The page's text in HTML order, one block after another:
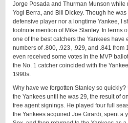
Jorge Posada and Thurman Munson
Yogi Berra, and Bill Dickey. Though he
defensive player nor a longtime Yankee, I
footnote mention of Mike Stanley. In terms
one of the best catchers the Yankees have
numbers of .800, .923, .929, and .841 from
even received some votes in the MVP
the No. 1 catcher coincided with the
1990s.
Why have we forgotten Stanley so quickly?
the Yankees until he was 29, the result of
free agent signings. He played four full
the Yankees acquired Joe Girardi, spent a